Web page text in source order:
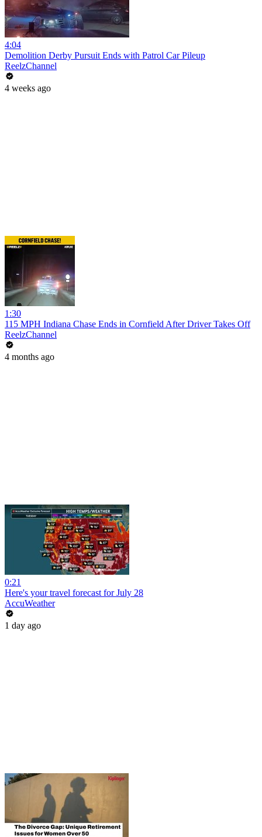
4:04
Demolition Derby Pursuit Ends with Patrol Car Pileup
ReelzChannel
4 weeks ago
1:30
115 MPH Indiana Chase Ends in Cornfield After Driver Takes Off
ReelzChannel
4 months ago
0:21
Here's your travel forecast for July 28
AccuWeather
1 day ago